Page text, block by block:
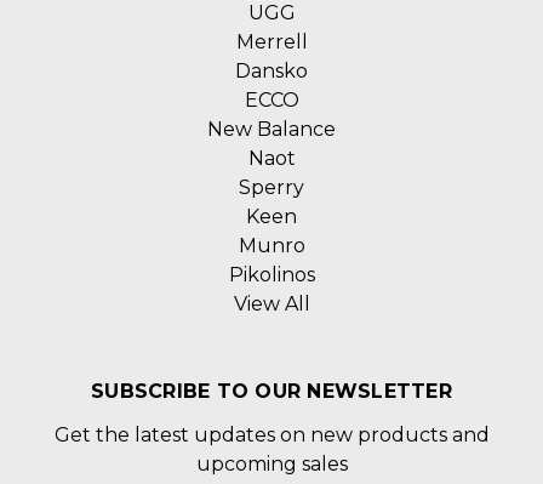
UGG
Merrell
Dansko
ECCO
New Balance
Naot
Sperry
Keen
Munro
Pikolinos
View All
SUBSCRIBE TO OUR NEWSLETTER
Get the latest updates on new products and
upcoming sales